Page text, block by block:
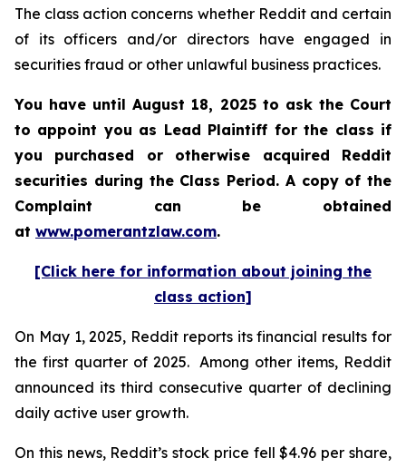
The class action concerns whether Reddit and certain
of its officers and/or directors have engaged in
securities fraud or other unlawful business practices.
You have until August 18, 2025 to ask the Court
to appoint you as Lead Plaintiff for the class if
you purchased or otherwise acquired Reddit
securities during the Class Period. A copy of the
Complaint can be obtained
at www.pomerantzlaw.com.
[Click here for information about joining the
class action]
On May 1, 2025, Reddit reports its financial results for
the first quarter of 2025. Among other items, Reddit
announced its third consecutive quarter of declining
daily active user growth.
On this news, Reddit’s stock price fell $4.96 per share,